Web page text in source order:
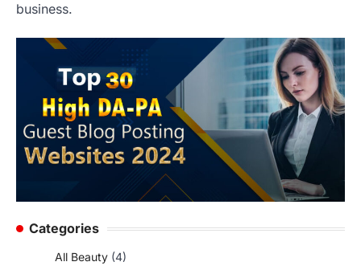
business.
Categories
All Beauty (4)